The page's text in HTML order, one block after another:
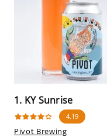
1. KY Sunrise
4.19
Pivot Brewing